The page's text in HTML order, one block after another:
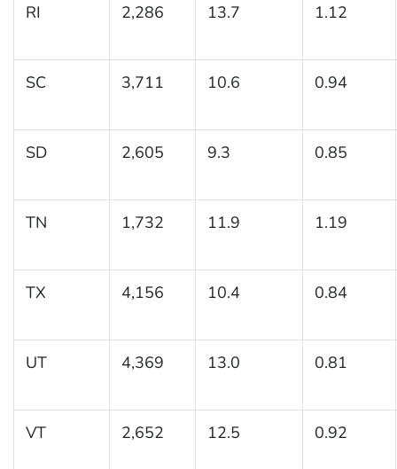
RI 2,286 13.7 1.12
SC 3,711 10.6 0.94
SD 2,605 9.3 0.85
TN 1,732 11.9 1.19
TX 4,156 10.4 0.84
UT 4,369 13.0 0.81
VT 2,652 12.5 0.92